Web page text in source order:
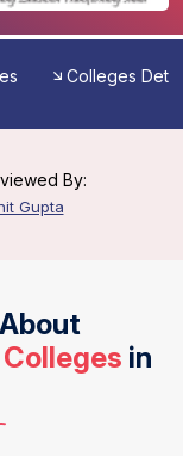
Colleges
By:
Gupta
in